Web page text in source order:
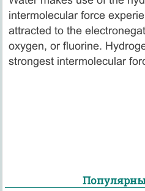
intermolecular force
attracted to the
oxygen, or fluorine.
strongest intermolecular